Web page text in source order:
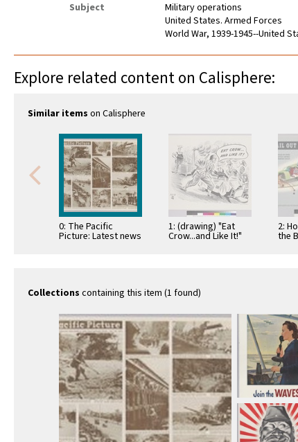
Subject
Military operations
United States. Armed Forces
World War, 1939-1945--United
Explore related content on Calisphere:
Similar items on Calisphere
0: The Pacific
Picture: Latest news
1: (drawing) "Eat
Crow...and Like It!"
2:
the
Collections containing this item (1 found)